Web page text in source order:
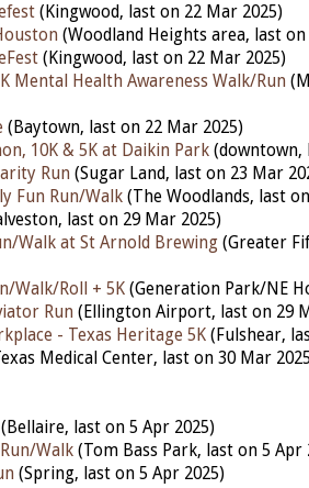
(Kingwood, last on 22 Mar 2025)
(Woodland Heights area, last on
(Kingwood, last on 22 Mar 2025)
Mental Health Awareness Walk/Run
(Baytown, last on 22 Mar 2025)
10K & 5K at Daikin Park (downtown,
Run (Sugar Land, last on 23 Mar
Fun Run/Walk (The Woodlands, last
last on 29 Mar 2025)
Walk at St Arnold Brewing (Greater
Walk/Roll + 5K (Generation Park/NE
Run (Ellington Airport, last on 29
- Texas Heritage 5K (Fulshear,
Medical Center, last on 30 Mar
(Bellaire, last on 5 Apr 2025)
Walk (Tom Bass Park, last on 5 Apr
(Spring, last on 5 Apr 2025)